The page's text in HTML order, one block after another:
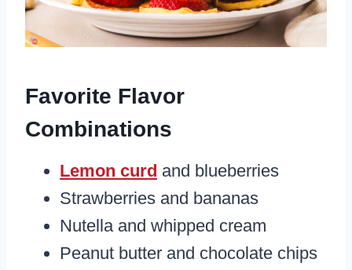
Favorite Flavor
Combinations
Lemon curd and blueberries
Strawberries and bananas
Nutella and whipped cream
Peanut butter and chocolate chips